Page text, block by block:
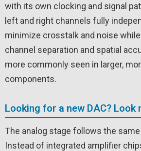
with its own clocking and signal
left and right channels fully
minimize crosstalk and noise
channel separation and spatial
more commonly seen in larger,
components.
Looking for a new DAC? Look
The analog stage follows the
Instead of integrated amplifier